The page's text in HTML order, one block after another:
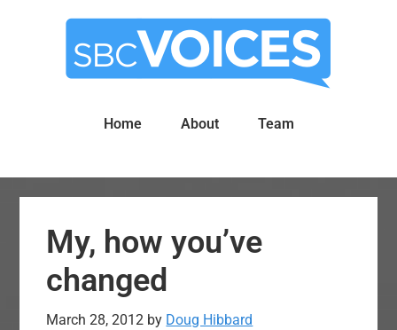
Home About Team
My, how you’ve
changed
March 28, 2012 by Doug Hibbard